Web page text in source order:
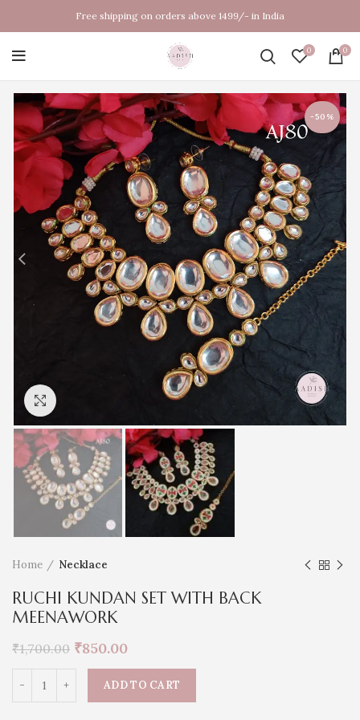
Free shipping on orders above 1499/- in India
0 0
-50%
Home Necklace
RUCHI KUNDAN SET WITH BACK
MEENAWORK
₹1,700.00 ₹850.00
ADD TO CART